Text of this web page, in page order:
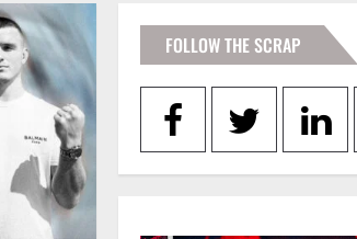
FOLLOW THE SCRAP